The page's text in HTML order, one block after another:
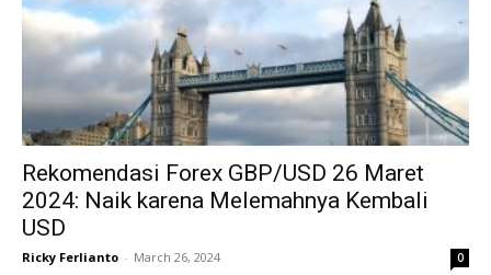
Rekomendasi Forex GBP/USD 26 Maret
2024: Naik karena Melemahnya Kembali
USD
Ricky Ferlianto - March 26, 2024 0